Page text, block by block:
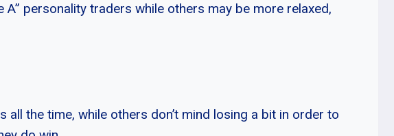
A” personality traders while others may be more relaxed,
all the time, while others don’t mind losing a bit in order to